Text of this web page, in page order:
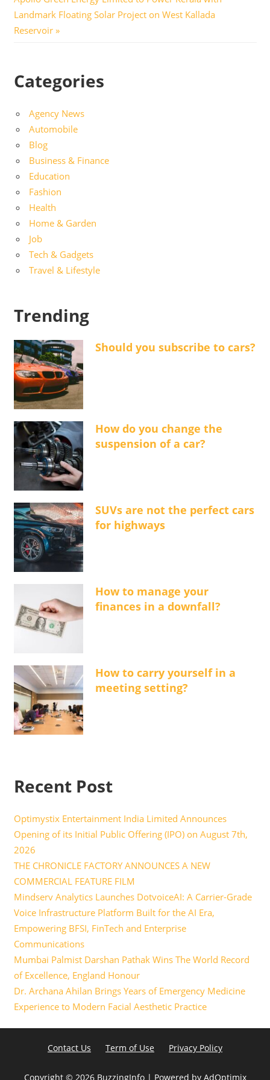
Post:
Landmark Floating Solar Project on West Kallada
Reservoir
Categories
Agency News
Automobile
Blog
Business & Finance
Education
Fashion
Health
Home & Garden
Job
Tech & Gadgets
Travel & Lifestyle
Trending
Should you subscribe to cars?
How do you change the
suspension of a car?
SUVs are not the perfect cars
for highways
How to manage your
finances in a downfall?
How to carry yourself in a
meeting setting?
Recent Post
Optimystix Entertainment India Limited Announces
Opening of its Initial Public Offering (IPO) on August 7th,
2026
THE CHRONICLE FACTORY ANNOUNCES A NEW
COMMERCIAL FEATURE FILM
Mindserv Analytics Launches DotvoiceAI: A Carrier-Grade
Voice Infrastructure Platform Built for the AI Era,
Empowering BFSI, FinTech and Enterprise
Communications
Mumbai Palmist Darshan Pathak Wins The World Record
of Excellence, England Honour
Dr. Archana Ahilan Brings Years of Emergency Medicine
Experience to Modern Facial Aesthetic Practice
Contact Us Term of Use Privacy Policy
Copyright © 2026 BuzzingInfo | Powered by AdOptimix